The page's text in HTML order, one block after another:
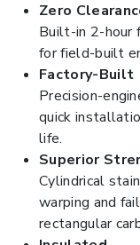
Zero
Built-in 2-hour
for field-built
Factory-Built
Precision-
quick
life.
Superior
Cylindrical
warping and
rectangular